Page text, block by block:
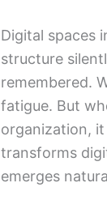
Digital spaces
structure
remembered.
fatigue. But
organization,
transforms
emerges